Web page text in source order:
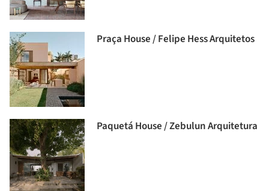
Praça House / Felipe Hess Arquitetos
Paquetá House / Zebulun Arquitetura